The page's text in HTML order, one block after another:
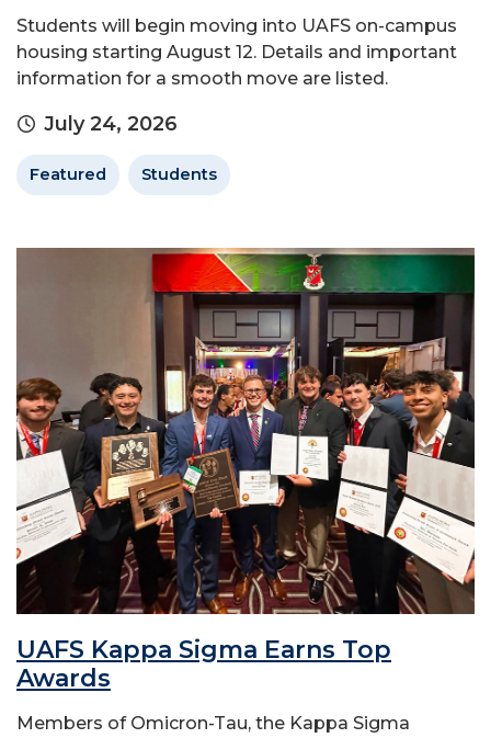
Students will begin moving into UAFS on-campus
housing starting August 12. Details and important
information for a smooth move are listed.
July 24, 2026
Featured Students
UAFS Kappa Sigma Earns Top
Awards
Members of Omicron-Tau, the Kappa Sigma